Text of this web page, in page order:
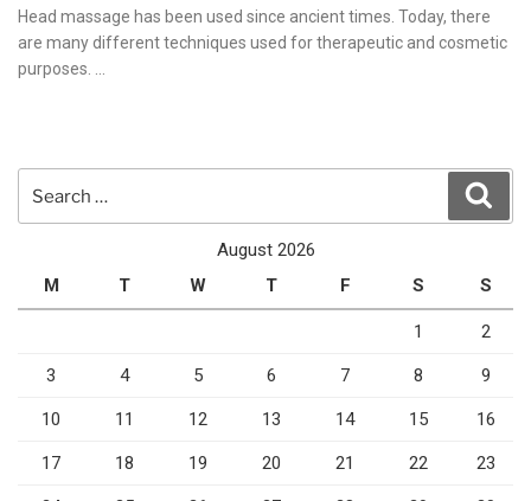
on
Head massage has been used since ancient times. Today, there
are many different techniques used for therapeutic and cosmetic
purposes. …
August 2026
M
T W T F S S
1 2
3 4 5 6 7 8 9
10 11 12 13 14 15 16
17 18 19 20 21 22 23